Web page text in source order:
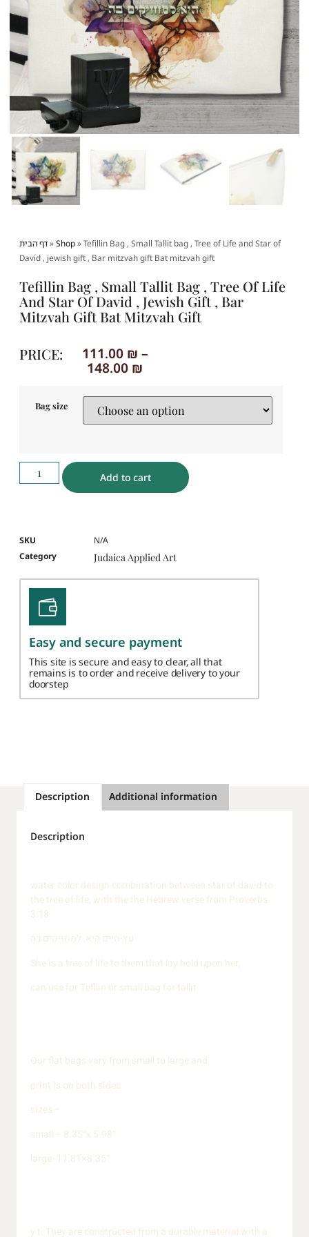
דף הבית»Shop»Tefillin Bag , Small Tallit bag , Tree of Life and Star of
David , jewish gift , Bar mitzvah gift Bat mitzvah gift
Tefillin Bag , Small Tallit Bag , Tree Of Life
And Star Of David , Jewish Gift , Bar
Mitzvah Gift Bat Mitzvah Gift
PRICE:
111.00 ₪ –
148.00 ₪
Bag size
Add to cart
SKU
N/A
Category
Judaica Applied Art
Easy and secure payment
This site is secure and easy to clear, all that
remains is to order and receive delivery to your
doorstep
Description Additional information
Description
water color design combination between star of david to
the tree of life, with the the Hebrew verse from Proverbs
3:18
עֵץ-חַיִּים הִיא, לַמַּחֲזִיקִים בָּהּ
She is a tree of life to them that lay hold upon her,
can use for Tefllin or small bag for tallit
Our flat bags vary from small to large and
print is on both sides
sizes –
small – 8.35″x 5.98″
large- 11.81×8.35″
y t. They are constructed from a durable material with a